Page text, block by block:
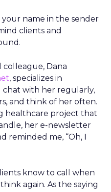
your name in the sender
clients and
Dana
, specializes in
chat with her regularly,
and think of her often.
healthcare project that
her e-newsletter
reminded me, “Oh, I
know to call when
again. As the saying